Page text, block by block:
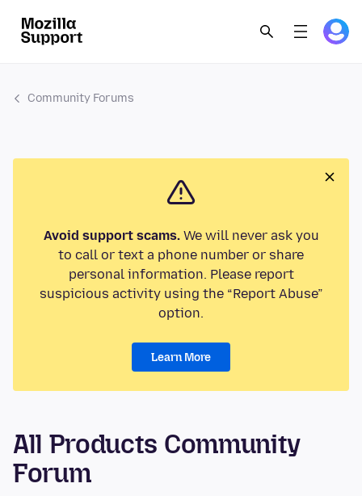
Community Forums
Avoid support scams.We will never ask you
to call or text a phone number or share
personal information. Please report
suspicious activity using the “Report Abuse”
option.
Learn More
All Products Community
Forum